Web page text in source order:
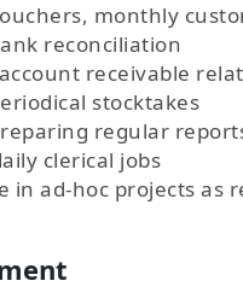
monthly
reconciliation
receivable
stocktakes
regular
clerical jobs
in ad-hoc projects as